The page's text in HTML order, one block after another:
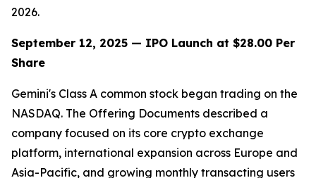
2026.
September 12, 2025 — IPO Launch at $28.00 Per
Share
Gemini's Class A common stock began trading on the
NASDAQ. The Offering Documents described a
company focused on its core crypto exchange
platform, international expansion across Europe and
Asia-Pacific, and growing monthly transacting users